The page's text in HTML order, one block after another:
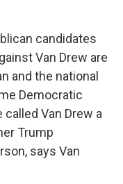
candidates
Van Drew are
and the national
Democratic
called Van Drew a
Trump
says Van